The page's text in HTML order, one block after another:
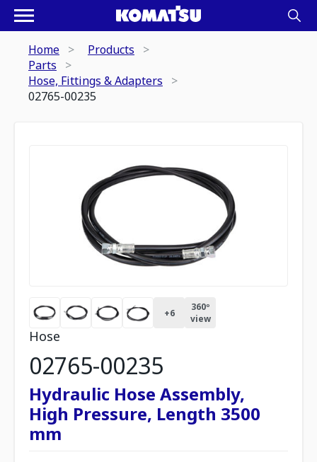
Home
Products
Parts
Hose, Fittings & Adapters
02765-00235
+6
360º
view
Hose
02765-00235
Hydraulic Hose Assembly,
High Pressure, Length 3500
mm